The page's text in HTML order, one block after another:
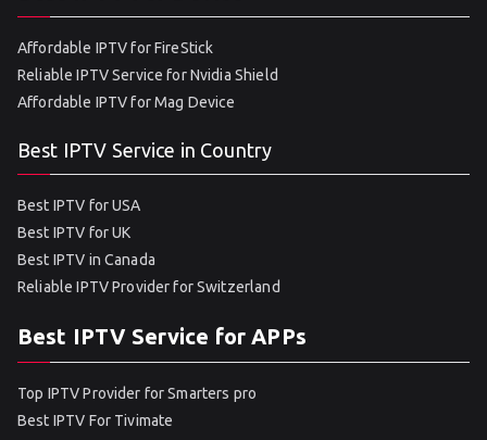
Affordable IPTV for FireStick
Reliable IPTV Service for Nvidia Shield
Affordable IPTV for Mag Device
Best IPTV Service in Country
Best IPTV for USA
Best IPTV for UK
Best IPTV in Canada
Reliable IPTV Provider for Switzerland
Best IPTV Service for APPs
Top IPTV Provider for Smarters pro
Best IPTV For Tivimate